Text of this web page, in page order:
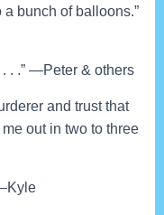
a bunch of balloons.”
. .” —Peter & others
and trust that
out in two to three